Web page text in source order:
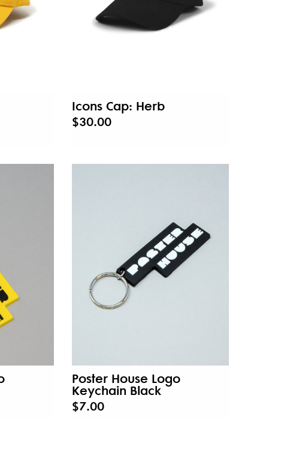
Icons Cap: Herb
$30.00
Poster House Logo
Keychain Black
$7.00